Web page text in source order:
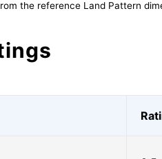
the reference Land Pattern